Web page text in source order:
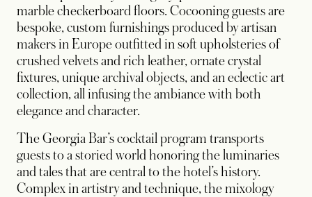
marble checkerboard floors. Cocooning guests are
bespoke, custom furnishings produced by artisan
makers in Europe outfitted in soft upholsteries of
crushed velvets and rich leather, ornate crystal
fixtures, unique archival objects, and an eclectic art
collection, all infusing the ambiance with both
elegance and character.
The Georgia Bar’s cocktail program transports
guests to a storied world honoring the luminaries
and tales that are central to the hotel’s history.
Complex in artistry and technique, the mixology